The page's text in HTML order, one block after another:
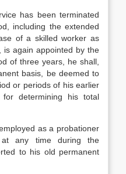
has been terminated
including the extended
of a skilled worker as
is again appointed by the
of three years, he shall,
basis, be deemed to
or periods of his earlier
determining his total
as a probationer
any time during the
to his old permanent